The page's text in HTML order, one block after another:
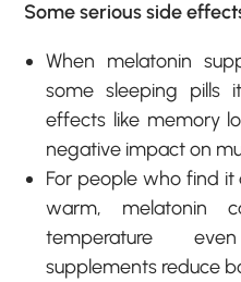
Some serious side
When melatonin
some sleeping pills
effects like memory
negative impact on
For people who find
warm, melatonin
temperature
supplements reduce